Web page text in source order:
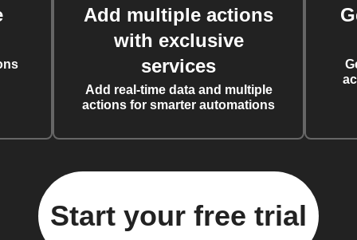
Add multiple actions
with exclusive
services
Add real-time data and multiple
actions for smarter automations
Start your free trial